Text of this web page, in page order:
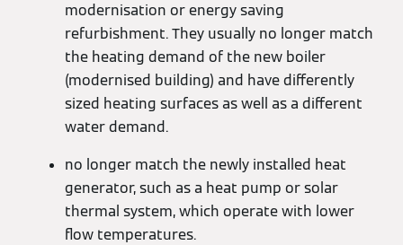
modernisation or energy saving
refurbishment. They usually no longer match
the heating demand of the new boiler
(modernised building) and have differently
sized heating surfaces as well as a different
water demand.
no longer match the newly installed heat
generator, such as a heat pump or solar
thermal system, which operate with lower
flow temperatures.